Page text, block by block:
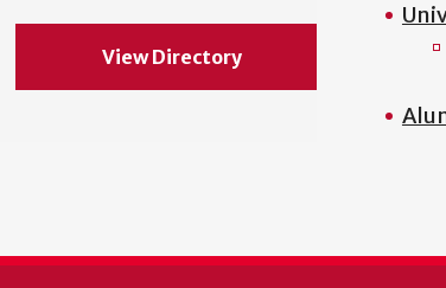
View Directory